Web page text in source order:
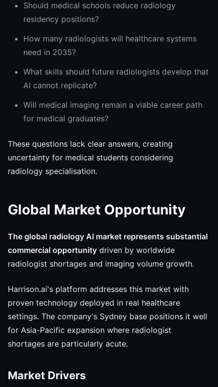
Should medical schools reduce radiology
residency positions?
How many radiologists will healthcare systems
need in 2035?
What skills should future radiologists develop that
AI cannot replicate?
Will medical imaging remain a viable career path
for medical graduates?
These questions lack clear answers, creating
uncertainty for medical students considering
radiology specialisation.
Global Market Opportunity
The global radiology AI market represents substantial
commercial opportunity driven by worldwide
radiologist shortages and imaging volume growth.
Harrison.ai's platform addresses this market with
proven technology deployed in real healthcare
settings. The company's Sydney base positions it well
for Asia-Pacific expansion where radiologist
shortages are particularly acute.
Market Drivers